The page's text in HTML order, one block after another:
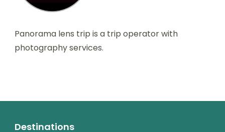
Panorama lens trip is a trip operator with
photography services.
Destinations